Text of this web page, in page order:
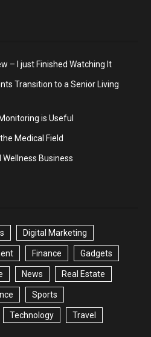
– I just Finished Watching It
Transition to a Senior Living
is Useful
Medical Field
Business
Digital Marketing
Finance Gadgets
News Real Estate
Sports
Technology Travel